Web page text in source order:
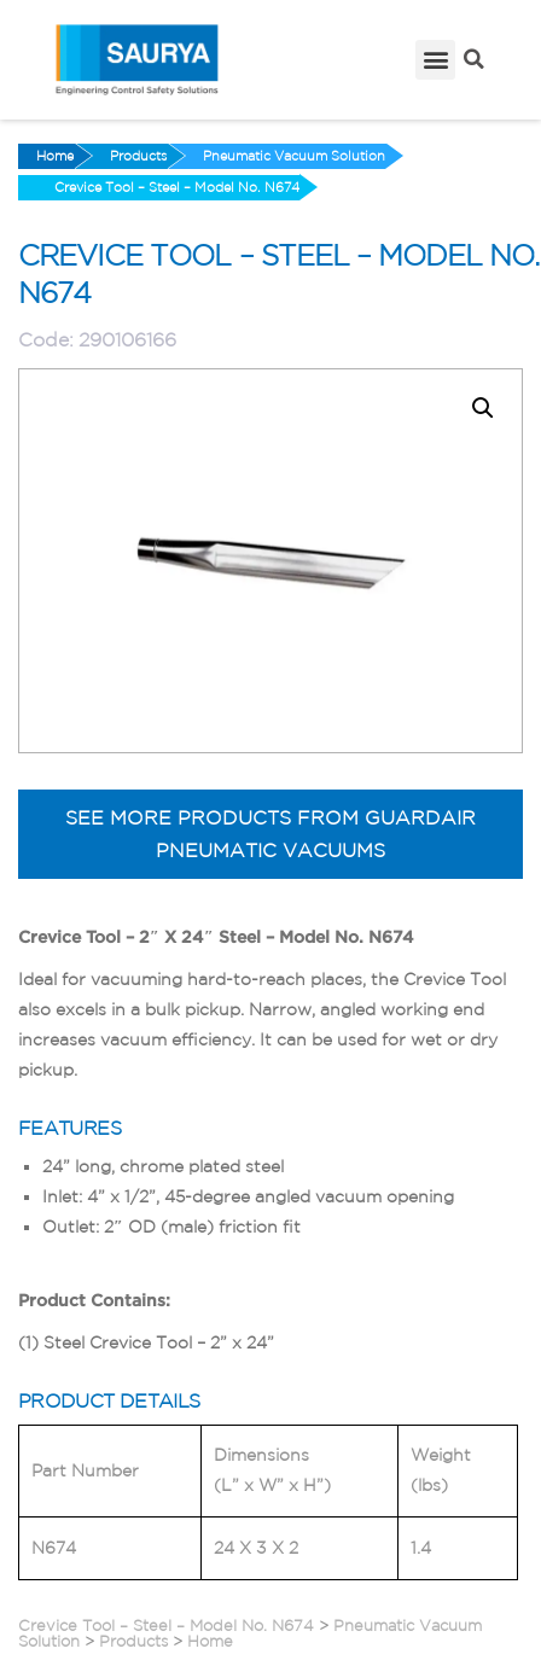
Home Products Pneumatic Vacuum Solution
Crevice Tool – Steel – Model No. N674
CREVICE TOOL – STEEL – MODEL NO.
N674
Code: 290106166
SEE MORE PRODUCTS FROM GUARDAIR
PNEUMATIC VACUUMS
Crevice Tool – 2″ X 24″ Steel – Model No. N674
Ideal for vacuuming hard-to-reach places, the Crevice Tool
also excels in a bulk pickup. Narrow, angled working end
increases vacuum efficiency. It can be used for wet or dry
pickup.
FEATURES
24” long, chrome plated steel
Inlet: 4” x 1/2”, 45-degree angled vacuum opening
Outlet: 2″ OD (male) friction fit
Product Contains:
(1) Steel Crevice Tool – 2” x 24”
PRODUCT DETAILS
Part Number
Dimensions
(L” x W” x H”)
Weight
(lbs)
N674 24 X 3 X 2 1.4
Crevice Tool – Steel – Model No. N674 > Pneumatic Vacuum
Solution > Products > Home